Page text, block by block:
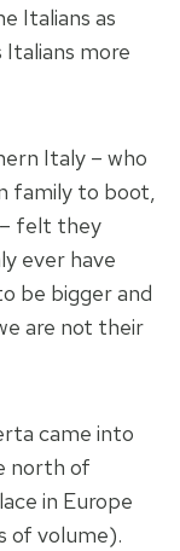
Italians as
more
Italy – who
family to boot,
felt they
ever have
be bigger and
are not their
came into
north of
in Europe
of volume).